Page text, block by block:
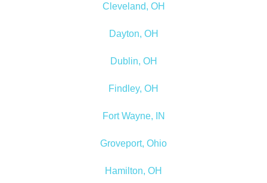
Cleveland, OH
Dayton, OH
Dublin, OH
Findley, OH
Fort Wayne, IN
Groveport, Ohio
Hamilton, OH